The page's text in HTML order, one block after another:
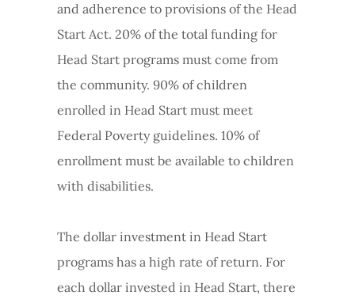
and adherence to provisions of the Head
Start Act. 20% of the total funding for
Head Start programs must come from
the community. 90% of children
enrolled in Head Start must meet
Federal Poverty guidelines. 10% of
enrollment must be available to children
with disabilities.
The dollar investment in Head Start
programs has a high rate of return. For
each dollar invested in Head Start, there